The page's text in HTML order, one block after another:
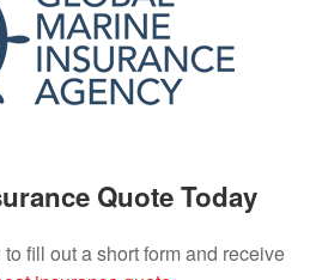
Quote Today
fill out a short form and receive